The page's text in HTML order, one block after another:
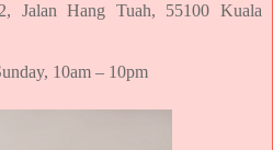
Jalan Hang Tuah, 55100 Kuala
10am – 10pm